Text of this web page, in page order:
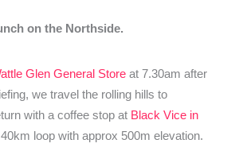
on the Northside.
Glen General Store at 7.30am after
we travel the rolling hills to
with a coffee stop at Black Vice in
40km loop with approx 500m elevation.